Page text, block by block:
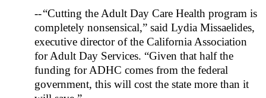
--“Cutting the Adult Day Care Health program is
completely nonsensical,” said Lydia Missaelides,
executive director of the California Association
for Adult Day Services. “Given that half the
funding for ADHC comes from the federal
government, this will cost the state more than it